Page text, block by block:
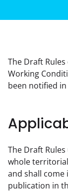
The Draft
Working
been notified
The Draft
whole
and shall
publication in